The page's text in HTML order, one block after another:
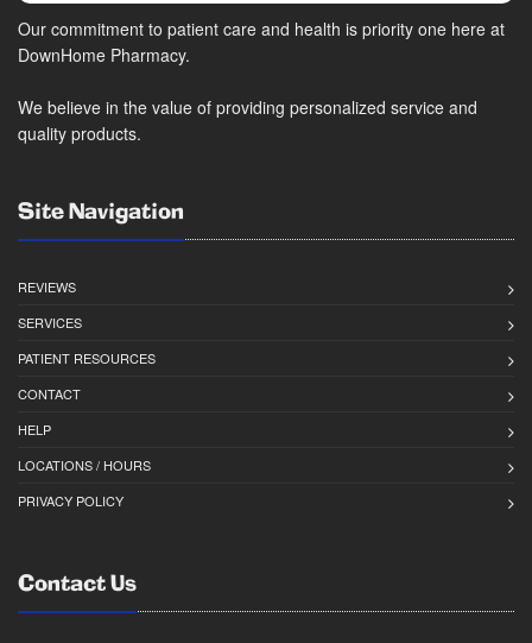
Our commitment to patient care and health is priority one here at
DownHome Pharmacy.
We believe in the value of providing personalized service and
quality products.
Site Navigation
REVIEWS
SERVICES
PATIENT RESOURCES
CONTACT
HELP
LOCATIONS / HOURS
PRIVACY POLICY
Contact Us